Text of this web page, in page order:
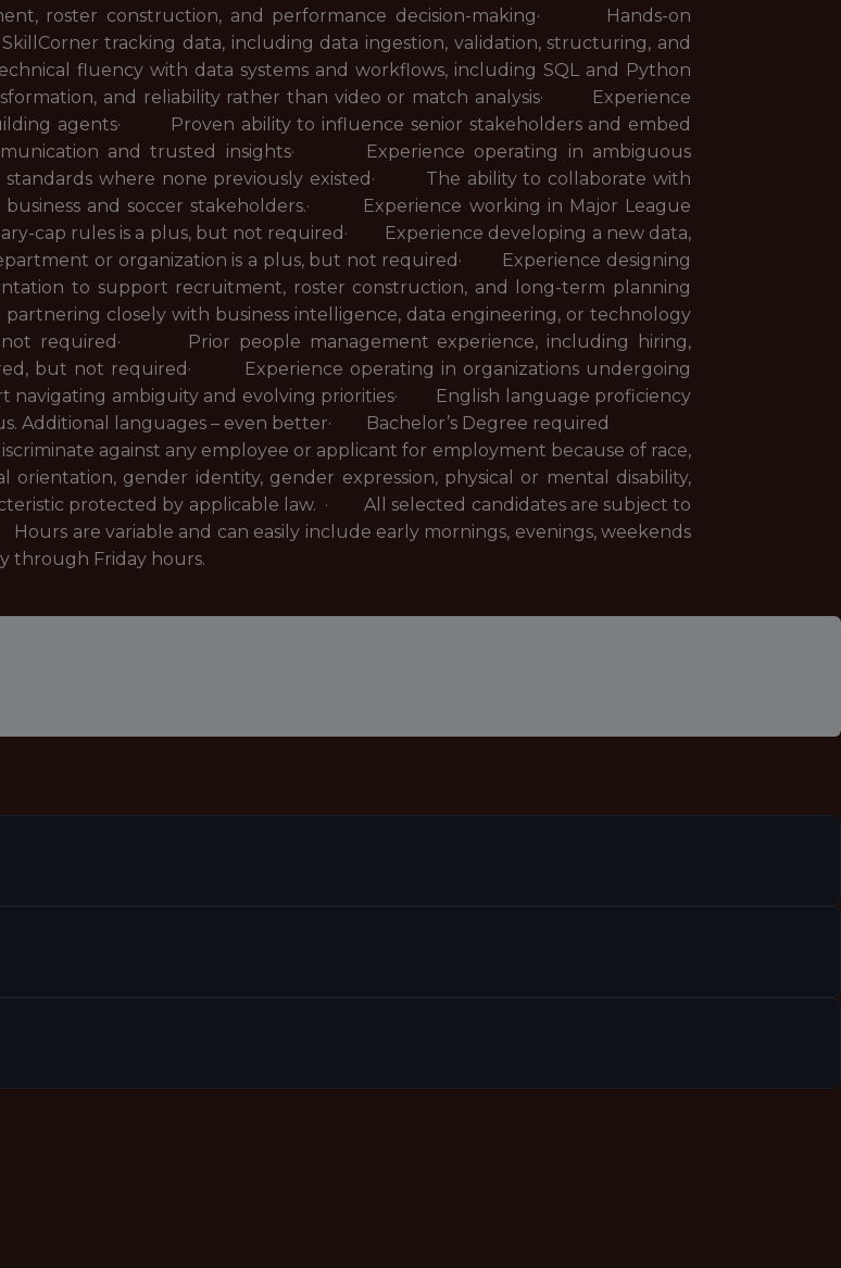
roster construction, and performance decision-making· Hands-on
tracking data, including data ingestion, validation, structuring, and
fluency with data systems and workflows, including SQL and Python
and reliability rather than video or match analysis· Experience
agents· Proven ability to influence senior stakeholders and embed
and trusted insights· Experience operating in ambiguous
standards where none previously existed· The ability to collaborate with
and soccer stakeholders.· Experience working in Major League
cap rules is a plus, but not required· Experience developing a new data,
or organization is a plus, but not required· Experience designing
to support recruitment, roster construction, and long-term planning
closely with business intelligence, data engineering, or technology
not required· Prior people management experience, including hiring,
but not required· Experience operating in organizations undergoing
navigating ambiguity and evolving priorities· English language proficiency
Additional languages – even better· Bachelor’s Degree required
against any employee or applicant for employment because of race,
orientation, gender identity, gender expression, physical or mental disability,
protected by applicable law. · All selected candidates are subject to
are variable and can easily include early mornings, evenings, weekends
through Friday hours.